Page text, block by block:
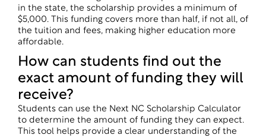
in the state, the scholarship provides a minimum of
$5,000. This funding covers more than half, if not all, of
the tuition and fees, making higher education more
affordable.
How can students find out the
exact amount of funding they will
receive?
Students can use the Next NC Scholarship Calculator
to determine the amount of funding they can expect.
This tool helps provide a clear understanding of the